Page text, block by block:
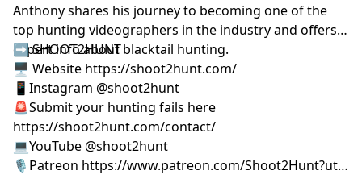
Anthony shares his journey to becoming one of the
top hunting videographers in the industry and offers
expert info about blacktail hunting.
➡️ SHOOT2HUNT
🖥️ Website https://shoot2hunt.com/
📱Instagram @shoot2hunt
🚨Submit your hunting fails here
https://shoot2hunt.com/contact/
💻YouTube @shoot2hunt
🎙️Patreon https://www.patreon.com/Shoot2Hunt?ut…